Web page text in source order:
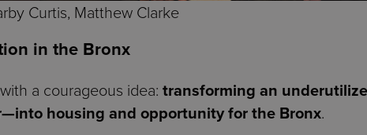
Curtis, Matthew Clarke
in the Bronx
a courageous idea: transforming an
housing and opportunity for the Bronx.